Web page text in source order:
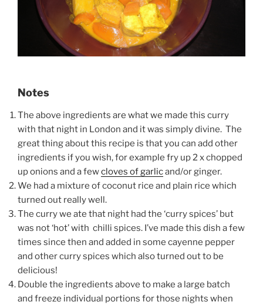
Notes
The above ingredients are what we made this curry
with that night in London and it was simply divine. The
great thing about this recipe is that you can add other
ingredients if you wish, for example fry up 2 x chopped
up onions and a fewcloves of garlicand/or ginger.
We had a mixture of coconut rice and plain rice which
turned out really well.
The curry we ate that night had the ‘curry spices’ but
was not ‘hot’ with chilli spices. I’ve made this dish a few
times since then and added in some cayenne pepper
and other curry spices which also turned out to be
delicious!
Double the ingredients above to make a large batch
and freeze individual portions for those nights when